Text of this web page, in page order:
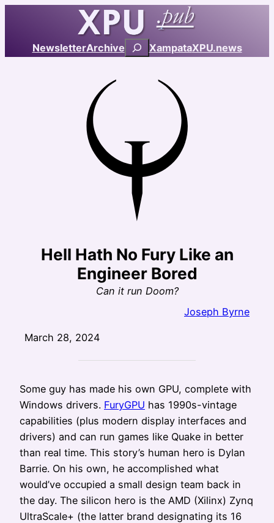
contentNewsletterArchiveSearchXampataXPU.news
Hell Hath No Fury Like an
Engineer Bored
Can it run Doom?
Joseph Byrne
March 28, 2024
Some guy has made his own GPU, complete with
Windows drivers. FuryGPU has 1990s-vintage
capabilities (plus modern display interfaces and
drivers) and can run games like Quake in better
than real time. This story’s human hero is Dylan
Barrie. On his own, he accomplished what
would’ve occupied a small design team back in
the day. The silicon hero is the AMD (Xilinx) Zynq
UltraScale+ (the latter brand designating its 16